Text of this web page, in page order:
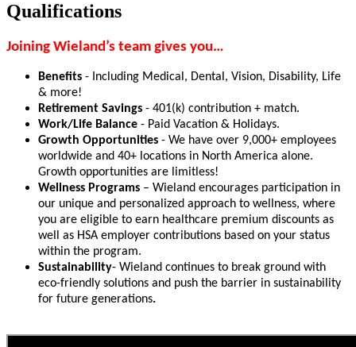
Qualifications
Joining Wieland’s team gives you…
Benefits - Including Medical, Dental, Vision, Disability, Life
& more!
Retirement Savings - 401(k) contribution + match.
Work/Life Balance - Paid Vacation & Holidays.
Growth Opportunities - We have over 9,000+ employees
worldwide and 40+ locations in North America alone.
Growth opportunities are limitless!
Wellness Programs – Wieland encourages participation in
our unique and personalized approach to wellness, where
you are eligible to earn healthcare premium discounts as
well as HSA employer contributions based on your status
within the program.
Sustainability- Wieland continues to break ground with
eco-friendly solutions and push the barrier in sustainability
for future generations.